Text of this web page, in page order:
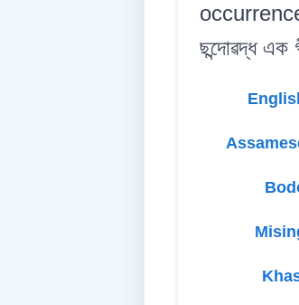
ছন্দোৱদ্ধ এক